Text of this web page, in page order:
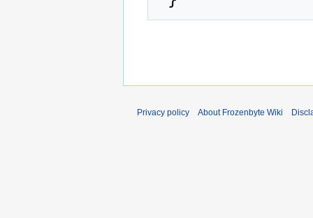
Privacy policy About Frozenbyte Wiki